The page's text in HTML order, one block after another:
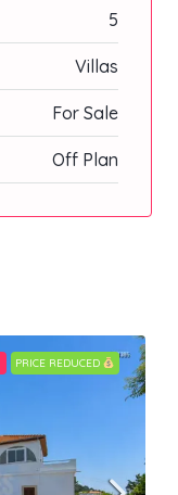
5
Villas
For Sale
Off Plan
PRICE REDUCED